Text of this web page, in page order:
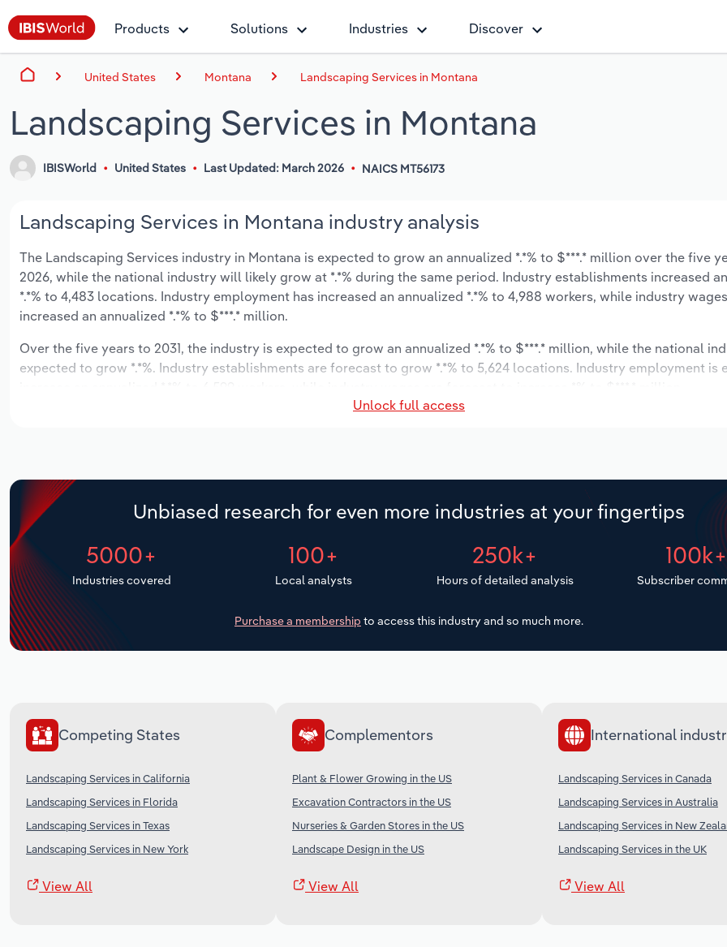
Products Solutions Industries Discover
United States Montana Landscaping Services in Montana
Landscaping Services in Montana
IBISWorld United States Last Updated: March 2026 NAICS MT56173
Landscaping Services in Montana industry analysis
The Landscaping Services industry in Montana is expected to grow an annualized *.*% to $***.* million over the five
2026, while the national industry will likely grow at *.*% during the same period. Industry establishments increased
*.*% to 4,483 locations. Industry employment has increased an annualized *.*% to 4,988 workers, while industry
increased an annualized *.*% to $***.* million.
Over the five years to 2031, the industry is expected to grow an annualized *.*% to $***.* million, while the national
expected to grow *.*%. Industry establishments are forecast to grow *.*% to 5,624 locations. Industry employment is
Unlock full access
Unbiased research for even more industries at your fingertips
5000+
Industries covered
100+
Local analysts
250k+
Hours of detailed analysis
100k+
Subscriber
Purchase a membership to access this industry and so much more.
Competing States
Landscaping Services in California
Landscaping Services in Florida
Landscaping Services in Texas
Landscaping Services in New York
View All
Complementors
Plant & Flower Growing in the US
Excavation Contractors in the US
Nurseries & Garden Stores in the US
Landscape Design in the US
View All
International
Landscaping Services in Canada
Landscaping Services in Australia
Landscaping Services in New
Landscaping Services in the UK
View All